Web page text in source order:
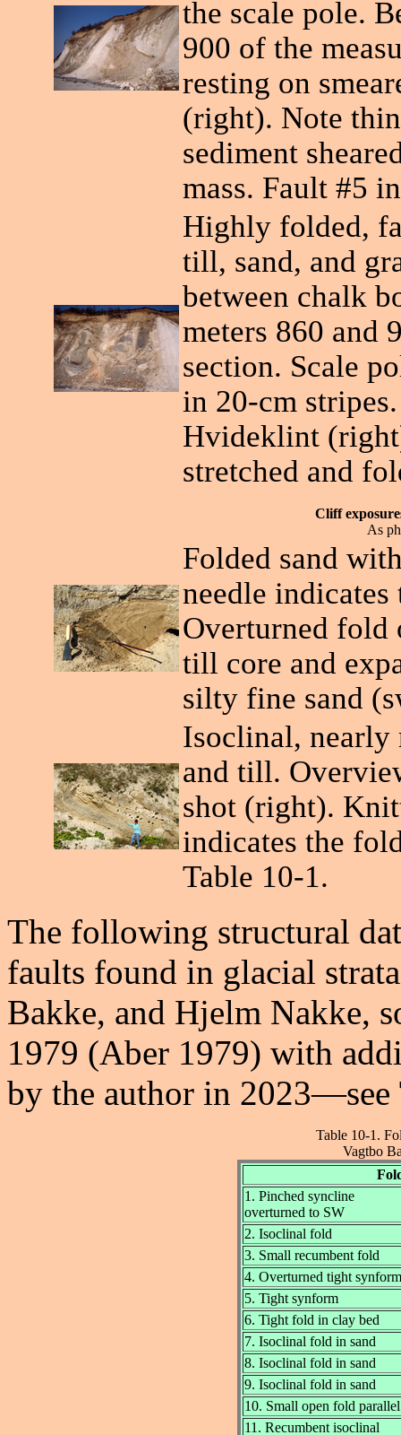
the scale pole.
900 of the
resting on
(right). Note
sediment
mass. Fault #5
Highly folded,
till, sand, and
between chalk
meters 860 and
section. Scale
in 20-cm
Hvideklint
stretched and
Cliff
As
Folded sand
needle
Overturned fold
till core and
silty fine sand
Isoclinal, nearly
and till.
shot (right).
indicates the
Table 10-1.
The following structural
faults found in glacial
Bakke, and Hjelm Nakke,
1979 (Aber 1979) with
by the author in 2023—see
Table 10-1.
Vagtbo
1. Pinched syncline
overturned to SW
2. Isoclinal fold
3. Small recumbent fold
4. Overturned tight synform
5. Tight synform
6. Tight fold in clay bed
7. Isoclinal fold in sand
8. Isoclinal fold in sand
9. Isoclinal fold in sand
10. Small open fold
11. Recumbent isoclinal